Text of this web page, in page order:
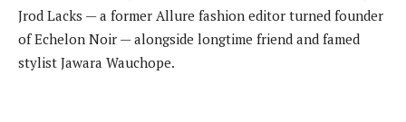
Jrod Lacks — a former Allure fashion editor turned founder
of Echelon Noir — alongside longtime friend and famed
stylist Jawara Wauchope.